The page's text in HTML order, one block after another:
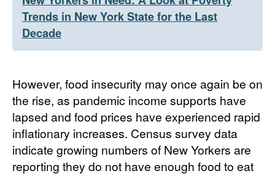
Trends in New York State for the Last
Decade
However, food insecurity may once again be on
the rise, as pandemic income supports have
lapsed and food prices have experienced rapid
inflationary increases. Census survey data
indicate growing numbers of New Yorkers are
reporting they do not have enough food to eat